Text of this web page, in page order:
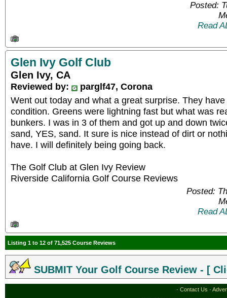
Posted:
Read
Glen Ivy Golf Club
Glen Ivy, CA
Reviewed by:
parglf47, Corona
Went out today and what a great surprise. They
condition. Greens were lightning fast but what was
bunkers. I was in 3 of them and got up and down
sand, YES, sand. It sure is nice instead of dirt or
have. I will definitely being going back.
The Golf Club at Glen Ivy Review
Riverside California Golf Course Reviews
Posted:
Read
Listing 1 to 12 of 71,525 Course Reviews
SUBMIT Your Golf Course Review - [
· Contact Us ·